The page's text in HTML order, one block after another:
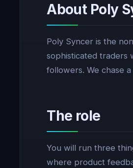
About Poly
Poly Syncer is the
sophisticated traders
followers. We chase
The role
You will run three
where product